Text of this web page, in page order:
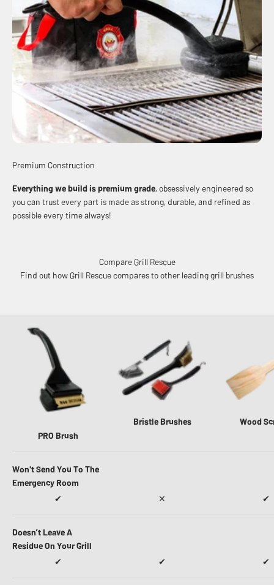
Premium Construction
Everything we build is premium grade, obsessively engineered so
you can trust every part is made as strong, durable, and refined as
possible every time always!
Compare Grill Rescue
Find out how Grill Rescue compares to other leading grill brushes
PRO Brush
Bristle Brushes Wood
Won't Send You To The
Emergency Room
✔
✕ ✔
Doesn’t Leave A
Residue On Your Grill
✔
✔ ✔